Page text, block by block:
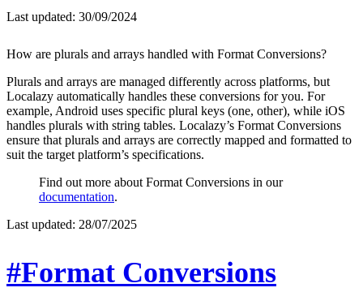
Last updated: 30/09/2024
How are plurals and arrays handled with Format Conversions?
Plurals and arrays are managed differently across platforms, but
Localazy automatically handles these conversions for you. For
example, Android uses specific plural keys (one, other), while iOS
handles plurals with string tables. Localazy’s Format Conversions
ensure that plurals and arrays are correctly mapped and formatted to
suit the target platform’s specifications.
Find out more about Format Conversions in our
documentation.
Last updated: 28/07/2025
#Format Conversions